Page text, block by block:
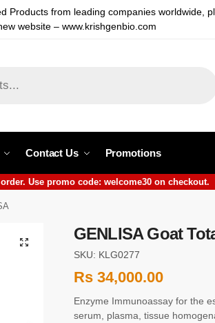
Products from leading companies worldwide,
website – www.krishgenbio.com
Contact Us Promotions
Use promo code: welcome30 on checkout.
GENLISA Goat
SKU: KLG0277
Rs34,000.00
Enzyme Immunoassay for the
serum, plasma, tissue